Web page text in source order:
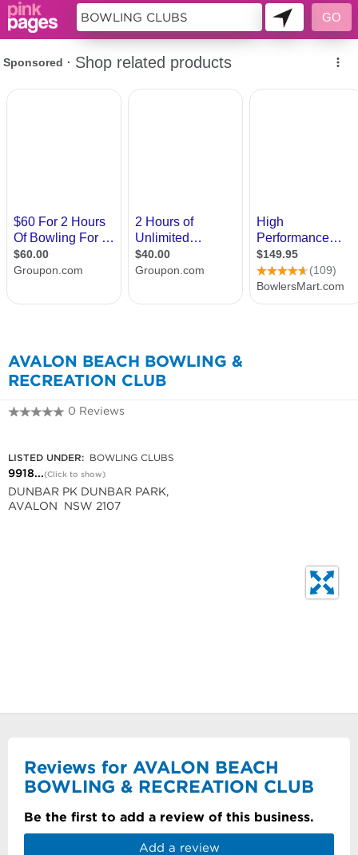
AVALON BEACH BOWLING &
RECREATION CLUB
0 Reviews
LISTED UNDER: BOWLING CLUBS
9918...(Click to show)
DUNBAR PK DUNBAR PARK,
AVALON NSW 2107
Reviews for AVALON BEACH
BOWLING & RECREATION CLUB
Be the first to add a review of this business.
Add a review